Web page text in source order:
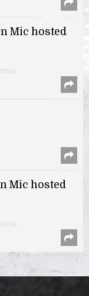
Mic hosted
Mic hosted